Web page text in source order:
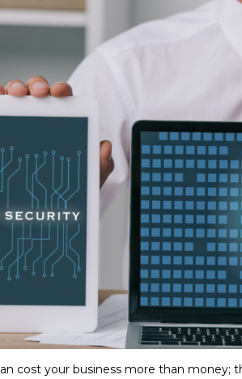
cost your business more than